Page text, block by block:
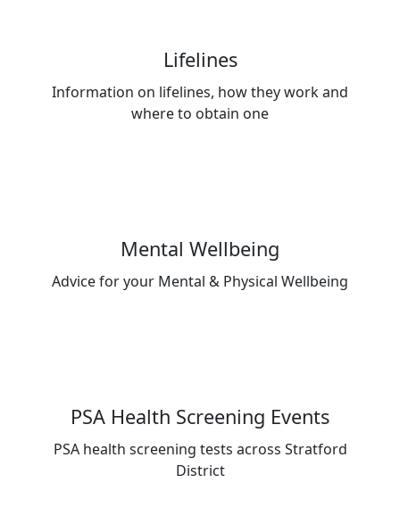
Lifelines
Information on lifelines, how they work and
where to obtain one
Mental Wellbeing
Advice for your Mental & Physical Wellbeing
PSA Health Screening Events
PSA health screening tests across Stratford
District